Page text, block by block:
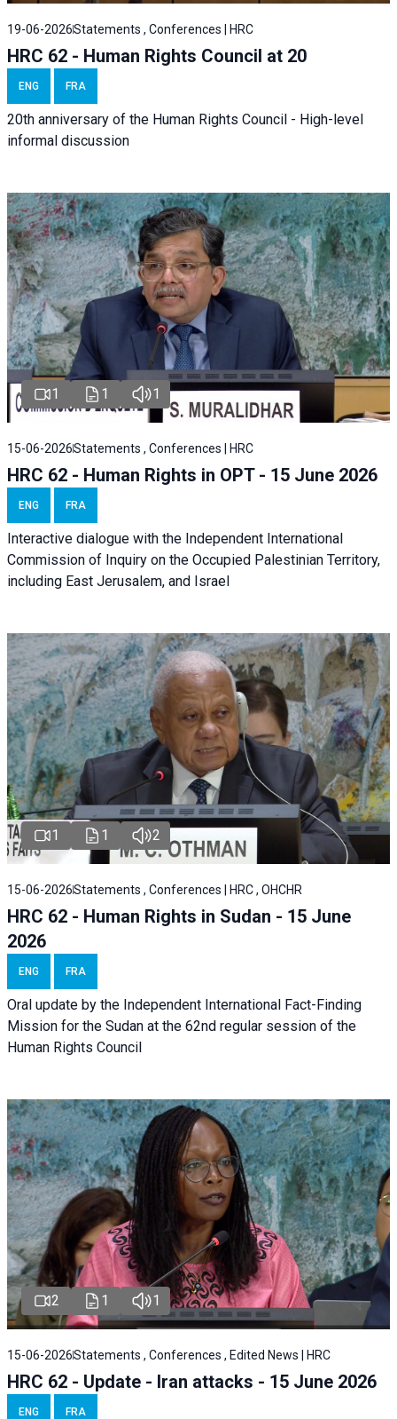
19-06-2026Statements , Conferences | HRC
HRC 62 - Human Rights Council at 20
ENG FRA
20th anniversary of the Human Rights Council - High-level
informal discussion
1 1 1
15-06-2026Statements , Conferences | HRC
HRC 62 - Human Rights in OPT - 15 June 2026
ENG FRA
Interactive dialogue with the Independent International
Commission of Inquiry on the Occupied Palestinian Territory,
including East Jerusalem, and Israel
1 1 2
15-06-2026Statements , Conferences | HRC , OHCHR
HRC 62 - Human Rights in Sudan - 15 June
2026
ENG FRA
Oral update by the Independent International Fact-Finding
Mission for the Sudan at the 62nd regular session of the
Human Rights Council
2 1 1
15-06-2026Statements , Conferences , Edited News | HRC
HRC 62 - Update - Iran attacks - 15 June 2026
ENG FRA